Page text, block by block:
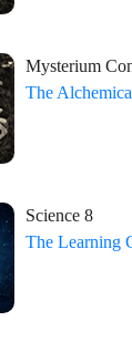
Mysterium
The
Science 8
The Learning